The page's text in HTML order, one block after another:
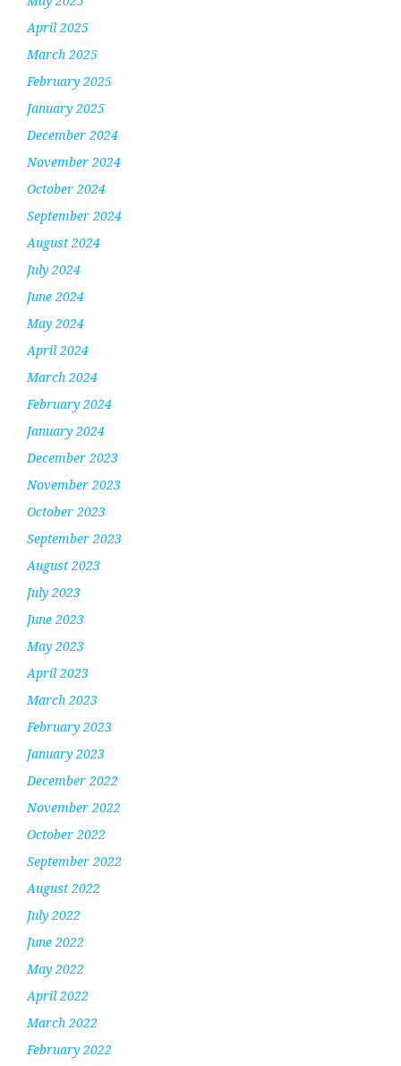
April 2025
March 2025
February 2025
January 2025
December 2024
November 2024
October 2024
September 2024
August 2024
July 2024
June 2024
May 2024
April 2024
March 2024
February 2024
January 2024
December 2023
November 2023
October 2023
September 2023
August 2023
July 2023
June 2023
May 2023
April 2023
March 2023
February 2023
January 2023
December 2022
November 2022
October 2022
September 2022
August 2022
July 2022
June 2022
May 2022
April 2022
March 2022
February 2022